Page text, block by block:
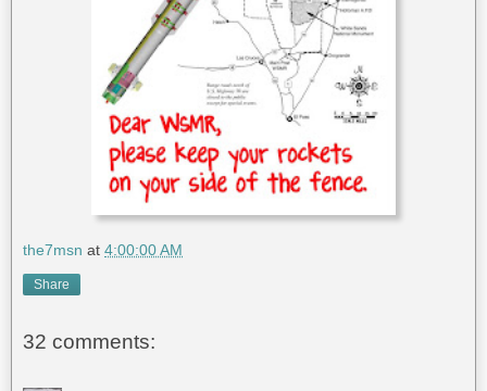
the7msn at 4:00:00 AM
Share
32 comments: